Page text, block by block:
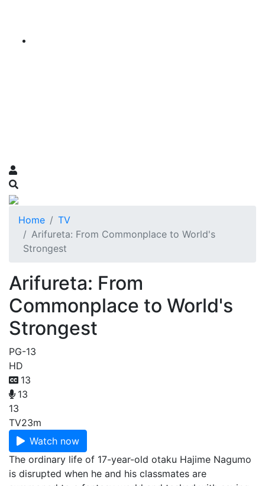
Home
TV
Arifureta: From Commonplace to World's
Strongest
Arifureta: From
Commonplace to World's
Strongest
PG-13
HD
13
13
13
TV23m
Watch now
The ordinary life of 17-year-old otaku Hajime Nagumo
is disrupted when he and his classmates are